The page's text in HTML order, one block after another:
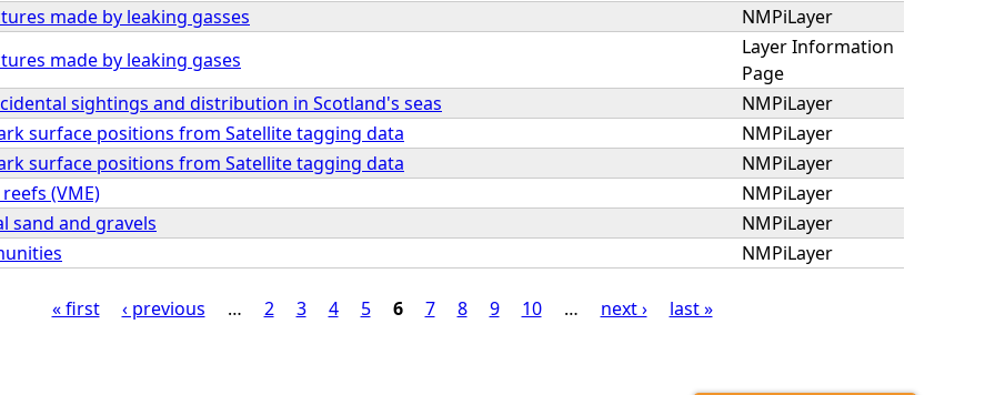
made by leaking gasses
NMPiLayer
made by leaking gases
Layer Information
Page
sightings and distribution in Scotland's seas
NMPiLayer
surface positions from Satellite tagging data
NMPiLayer
surface positions from Satellite tagging data
NMPiLayer
(VME)
NMPiLayer
sand and gravels
NMPiLayer
NMPiLayer
« first ‹ previous … 2 3 4 5 6 7 8 9 10 … next › last »